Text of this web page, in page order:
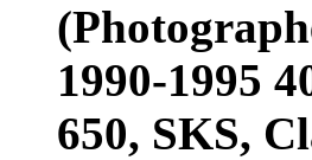
1990-1995
650, SKS,